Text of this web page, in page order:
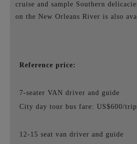
cruise and sample Southern
on the New Orleans River is also
Reference price:
7-seater VAN driver and guide
City day tour bus fare: US$600/
12-15 seat van driver and guide